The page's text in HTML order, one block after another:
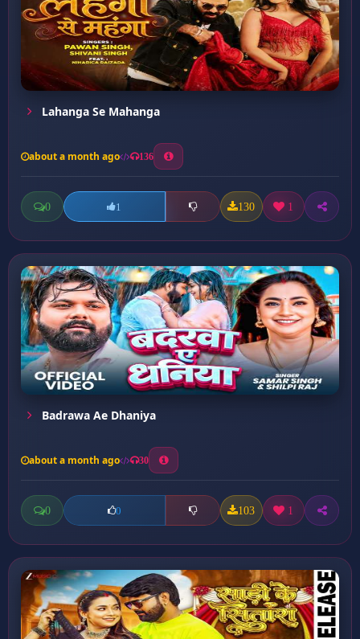
Lahanga Se Mahanga
about a month ago 136
0 1 130 1
Badrawa Ae Dhaniya
about a month ago 30
0 0 103 1